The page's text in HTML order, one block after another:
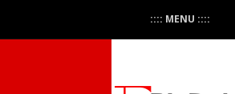
:::: MENU ::::